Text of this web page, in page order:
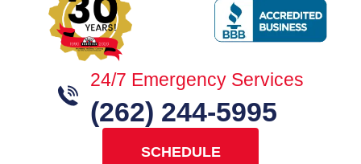
24/7 Emergency Services
(262) 244-5995
SCHEDULE